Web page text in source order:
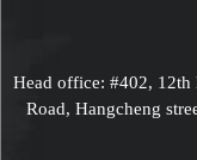
For Proposal
Head office: #402,
Road, Hangcheng